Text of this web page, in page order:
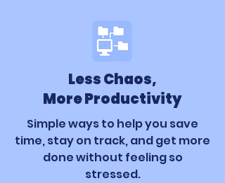
Less Chaos,
More Productivity
Simple ways to help you save
time, stay on track, and get more
done without feeling so
stressed.